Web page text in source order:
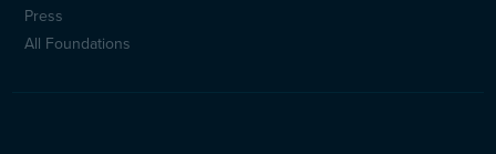
Press
All Foundations